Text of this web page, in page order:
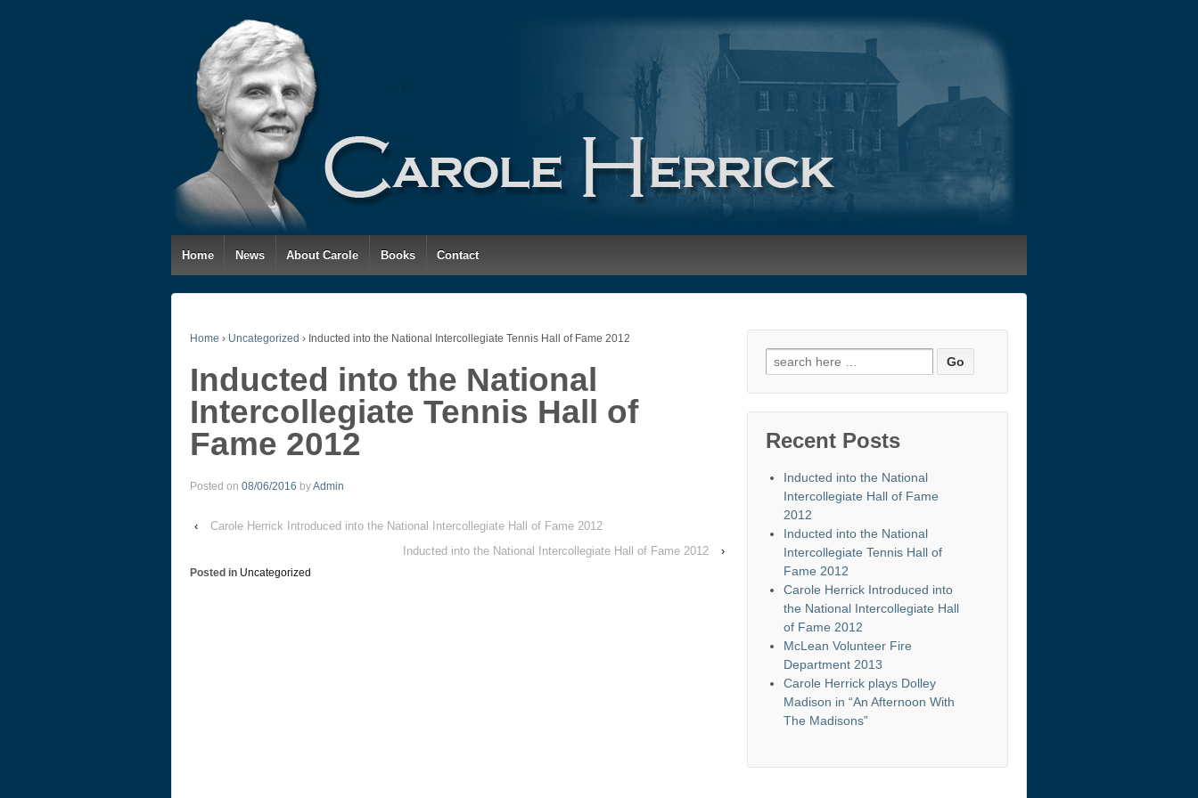
Home News About Carole Books Contact
Home › Uncategorized › Inducted into the National Intercollegiate Tennis Hall of Fame 2012
Inducted into the National
Intercollegiate Tennis Hall of
Fame 2012
Posted on 08/06/2016 byAdmin
‹
Carole Herrick Introduced into the National Intercollegiate Hall of Fame 2012
Inducted into the National Intercollegiate Hall of Fame 2012
›
Posted in Uncategorized
Search for:
Recent Posts
Inducted into the National
Intercollegiate Hall of Fame
2012
Inducted into the National
Intercollegiate Tennis Hall of
Fame 2012
Carole Herrick Introduced into
the National Intercollegiate Hall
of Fame 2012
McLean Volunteer Fire
Department 2013
Carole Herrick plays Dolley
Madison in “An Afternoon With
The Madisons”